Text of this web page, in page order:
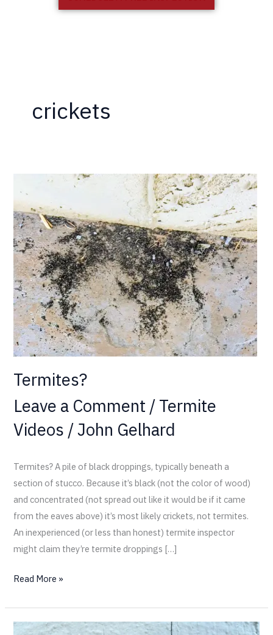
crickets
Termites?
Leave a Comment /Termite
Videos /John Gelhard
Termites? A pile of black droppings, typically beneath a
section of stucco. Because it’s black (not the color of wood)
and concentrated (not spread out like it would be if it came
from the eaves above) it’s most likely crickets, not termites.
An inexperienced (or less than honest) termite inspector
might claim they’re termite droppings […]
Termites?
Read More »
Maybe